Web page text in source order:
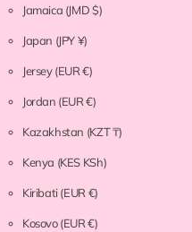
Jamaica (JMD $)
Japan (JPY ¥)
Jersey(EUR €)
Jordan (EUR €)
Kazakhstan (KZT ₸)
Kenya (KES KSh)
Kiribati(EUR €)
Kosovo(EUR €)